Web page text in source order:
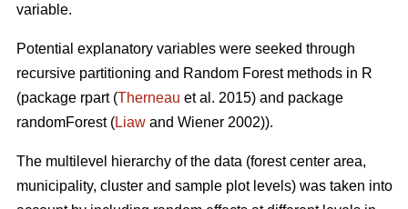
variable.
Potential explanatory variables were seeked through
recursive partitioning and Random Forest methods in R
(package rpart (Therneau et al. 2015) and package
randomForest (Liaw and Wiener 2002)).
The multilevel hierarchy of the data (forest center area,
municipality, cluster and sample plot levels) was taken into